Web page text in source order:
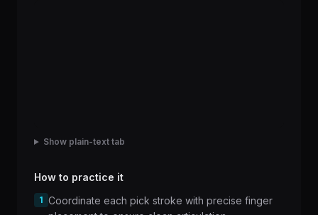
Show plain-text tab
How to practice it
1 Coordinate each pick stroke with precise finger